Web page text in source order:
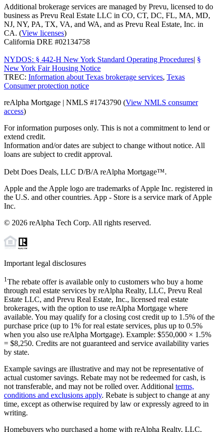
Additional brokerage services are managed by Prevu, licensed to do
business as Prevu Real Estate LLC in CO, CT, DC, FL, MA, MD,
NJ, NY, PA, TX, VA, and WA, and as Prevu Real Estate, Inc. in
CA. (View licenses)
California DRE #02134758
NYDOS: § 442-H New York Standard Operating Procedures| §
New York Fair Housing Notice
TREC: Information about Texas brokerage services, Texas
Consumer protection notice
reAlpha Mortgage | NMLS #1743790 (View NMLS consumer
access)
For information purposes only. This is not a commitment to lend or
extend credit.
Information and/or dates are subject to change without notice. All
loans are subject to credit approval.
Debt Does Deals, LLC D/B/A reAlpha Mortgage™.
Apple and the Apple logo are trademarks of Apple Inc. registered in
the U.S. and other countries. App - Store is a service mark of Apple
Inc.
© 2026 reAlpha Tech Corp. All rights reserved.
Important legal disclosures
1The rebate offer is available only to customers who buy a home
through real estate services by reAlpha Realty, LLC, Prevu Real
Estate LLC, and Prevu Real Estate, Inc., licensed real estate
brokerages, with the option to use reAlpha Mortgage where
available. You may qualify for a closing cost credit up to 1.5% of the
purchase price (up to 1% for real estate services, plus up to 0.5%
when you also use reAlpha Mortgage). Example: $550,000 × 1.5%
= $8,250. Credits are not guaranteed and service availability varies
by state.
Example savings are illustrative and may not be representative of
actual customer savings. Rebate may not be redeemed for cash, is
not transferable, and may not be rolled over. Additional terms,
conditions and exclusions apply. Rebate is subject to change at any
time, except as otherwise required by law or expressly agreed to in
writing.
Homebuyers who purchased a home with reAlpha Realty, LLC,